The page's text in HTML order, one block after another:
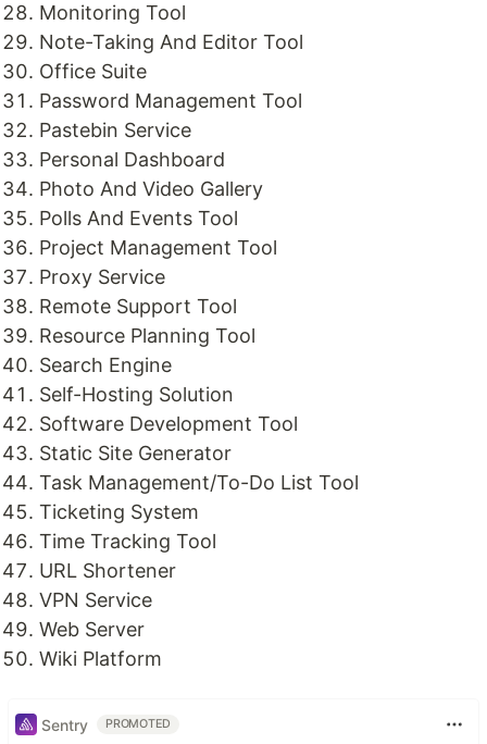
Monitoring Tool
Note-Taking And Editor Tool
Office Suite
Password Management Tool
Pastebin Service
Personal Dashboard
Photo And Video Gallery
Polls And Events Tool
Project Management Tool
Proxy Service
Remote Support Tool
Resource Planning Tool
Search Engine
Self-Hosting Solution
Software Development Tool
Static Site Generator
Task Management/To-Do List Tool
Ticketing System
Time Tracking Tool
URL Shortener
VPN Service
Web Server
Wiki Platform
Sentry PROMOTED